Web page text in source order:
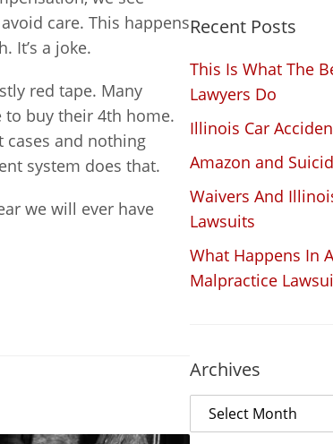
care. This happens
It’s a joke.
red tape. Many
to buy their 4th home.
cases and nothing
system does that.
we will ever have
Recent Posts
This Is What The
Lawyers Do
Illinois Car
Amazon and
Waivers And
Lawsuits
What Happens In
Malpractice
Archives